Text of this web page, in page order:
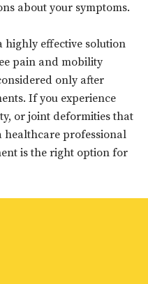
about your symptoms.
highly effective solution
pain and mobility
only after
If you experience
or joint deformities that
healthcare professional
is the right option for